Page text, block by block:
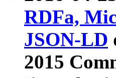
RDFa,
JSON-LD
2015